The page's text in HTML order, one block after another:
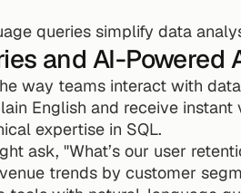
queries simplify data
and AI-Powered
way teams interact with
English and receive instant
expertise in SQL.
ask, "What’s our user
trends by customer